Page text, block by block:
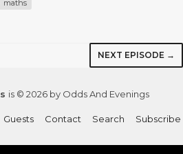
maths
NEXT EPISODE →
is © 2026 by Odds And Evenings
Guests Contact Search Subscribe